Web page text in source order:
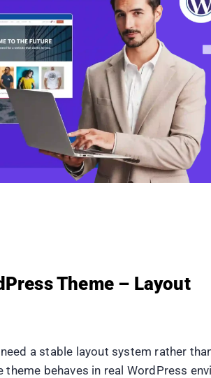
Theme – Layout
a stable layout system rather
behaves in real WordPress